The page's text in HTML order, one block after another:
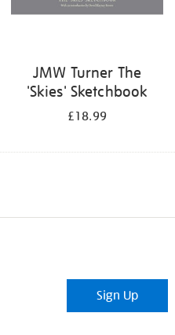
JMW Turner The
'Skies' Sketchbook
£18.99
Sign Up